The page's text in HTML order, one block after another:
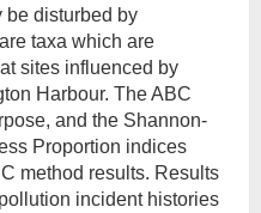
be disturbed by
taxa which are
sites influenced by
Harbour. The ABC
and the Shannon-
Proportion indices
method results. Results
incident histories